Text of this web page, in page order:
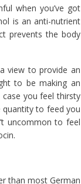
when you’ve got
is an anti-nutrient
prevents the body
view to provide an
to be making an
you feel thirsty
quantity to feed you
uncommon to feel
than most German